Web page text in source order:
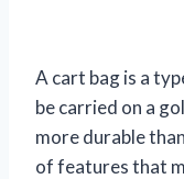
A cart bag is a
be carried on a
more durable
of features that